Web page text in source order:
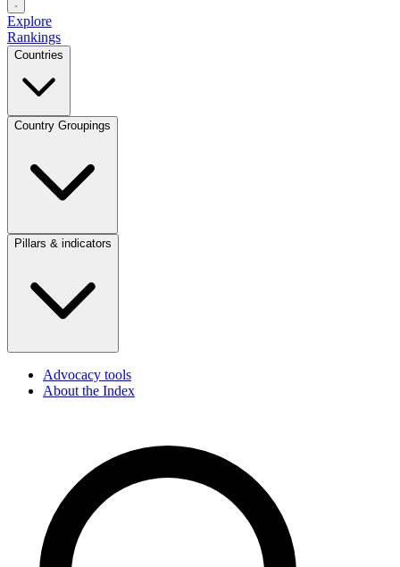
Explore
Rankings
Countries
Country Groupings
Pillars & indicators
Advocacy tools
About the Index